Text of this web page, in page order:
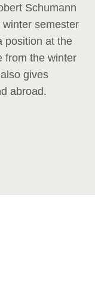
Schumann
semester
position at the
from the winter
gives
abroad.